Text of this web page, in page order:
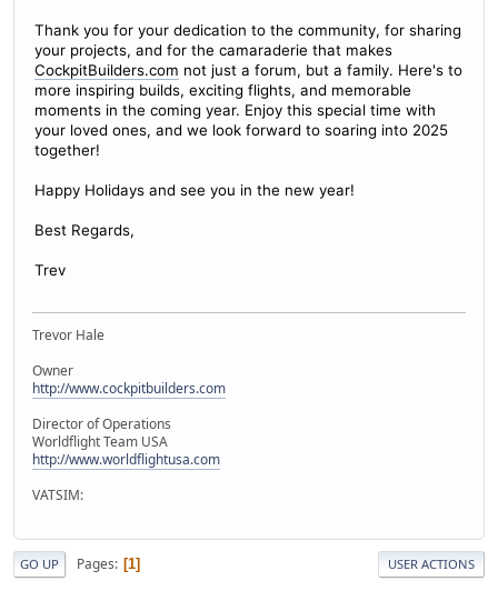
Thank you for your dedication to the community, for sharing
your projects, and for the camaraderie that makes
CockpitBuilders.com not just a forum, but a family. Here's to
more inspiring builds, exciting flights, and memorable
moments in the coming year. Enjoy this special time with
your loved ones, and we look forward to soaring into 2025
together!
Happy Holidays and see you in the new year!
Best Regards,
Trev
Trevor Hale
Owner
http://www.cockpitbuilders.com
Director of Operations
Worldflight Team USA
http://www.worldflightusa.com
VATSIM:
GO UP Pages 1 USER ACTIONS